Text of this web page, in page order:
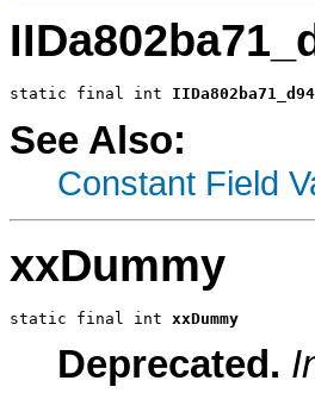
static final int
See Also:
Constant Field
xxDummy
static final int xxDummy
Deprecated.